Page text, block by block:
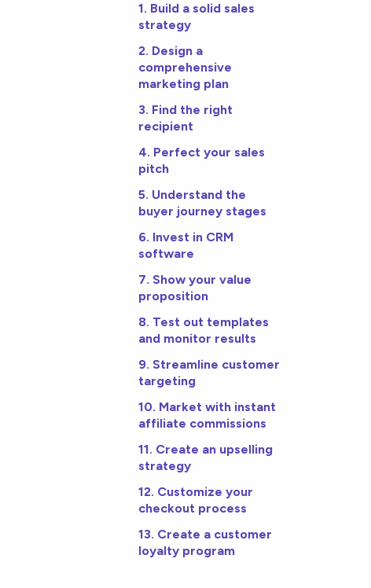
1. Build a solid sales
strategy
2. Design a
comprehensive
marketing plan
3. Find the right
recipient
4. Perfect your sales
pitch
5. Understand the
buyer journey stages
6. Invest in CRM
software
7. Show your value
proposition
8. Test out templates
and monitor results
9. Streamline customer
targeting
10. Market with instant
affiliate commissions
11. Create an upselling
strategy
12. Customize your
checkout process
13. Create a customer
loyalty program